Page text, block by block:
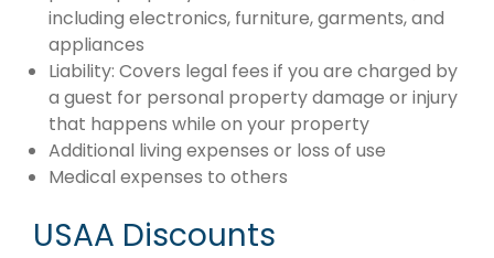
including electronics, furniture, garments, and
appliances
Liability: Covers legal fees if you are charged by
a guest for personal property damage or injury
that happens while on your property
Additional living expenses or loss of use
Medical expenses to others
USAA Discounts